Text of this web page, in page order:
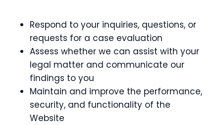
Respond to your inquiries, questions, or
requests for a case evaluation
Assess whether we can assist with your
legal matter and communicate our
findings to you
Maintain and improve the performance,
security, and functionality of the
Website